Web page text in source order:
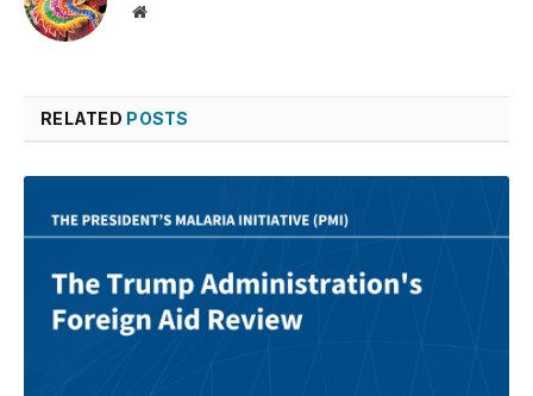
Website
RELATED POSTS